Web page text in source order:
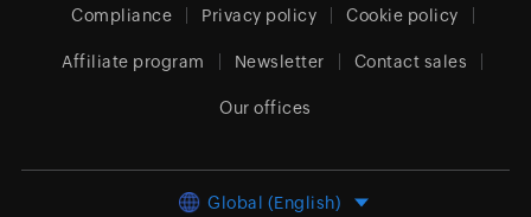
Compliance Privacy policy Cookie policy
Affiliate program Newsletter Contact sales
Our offices
Global (English)